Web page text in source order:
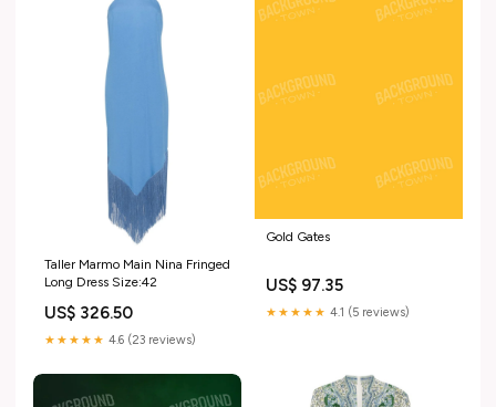
Taller Marmo Main Nina Fringed
Long Dress Size:42
US$ 326.50
★★★★★ 4.6 (23 reviews)
Gold Gates
US$ 97.35
★★★★★ 4.1 (5 reviews)